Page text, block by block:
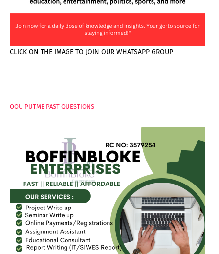
CLICK ON THE IMAGE TO JOIN OUR WHATSAPP GROUP
OOU PUTME PAST QUESTIONS